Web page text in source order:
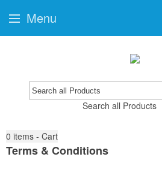
Search all Products
0 items - Cart
Terms & Conditions
Menu